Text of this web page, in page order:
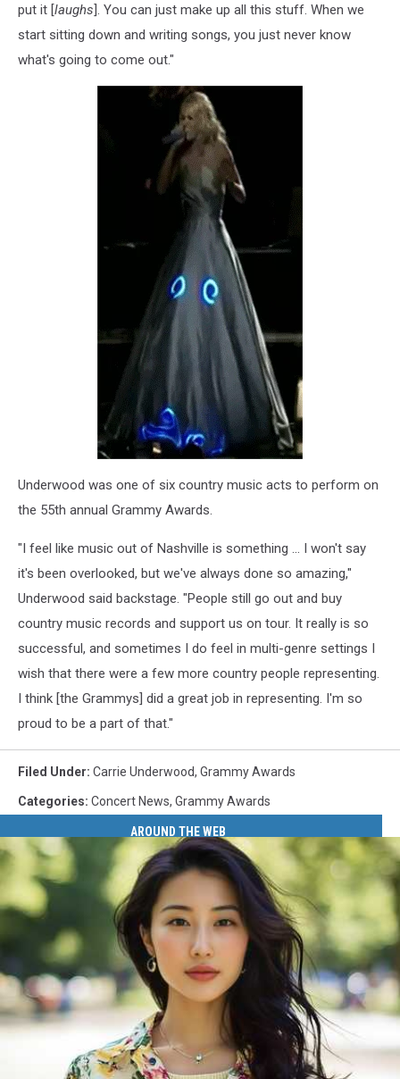
put it [laughs]. You can just make up all this stuff. When we
start sitting down and writing songs, you just never know
what's going to come out."
Underwood was one of six country music acts to perform on
the 55th annual Grammy Awards.
"I feel like music out of Nashville is something ... I won't say
it's been overlooked, but we've always done so amazing,"
Underwood said backstage. "People still go out and buy
country music records and support us on tour. It really is so
successful, and sometimes I do feel in multi-genre settings I
wish that there were a few more country people representing.
I think [the Grammys] did a great job in representing. I'm so
proud to be a part of that."
Filed Under: Carrie Underwood, Grammy Awards
Categories: Concert News, Grammy Awards
AROUND THE WEB